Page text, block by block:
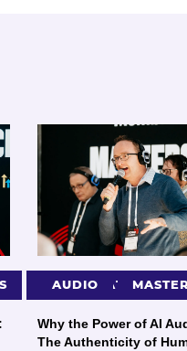
PRESENTATIONS
AUDIO
Why the Power of AI
The Authenticity of